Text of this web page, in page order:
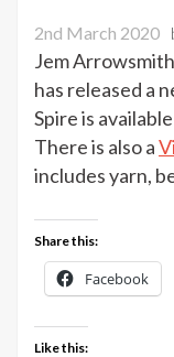
2nd March 2020
Jem
has released a
Spire is
There is also a
includes yarn,
Share this:
Facebook
Like this: